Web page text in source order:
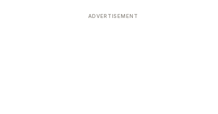
ADVERTISEMENT